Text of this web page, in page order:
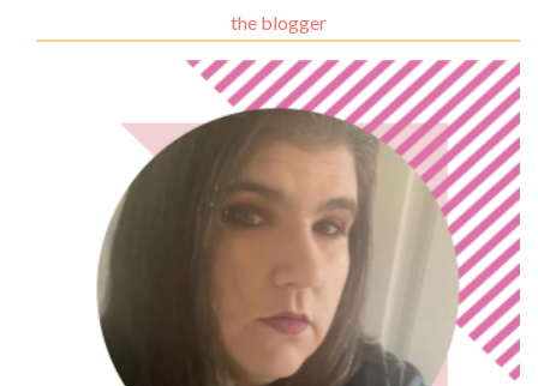
the blogger